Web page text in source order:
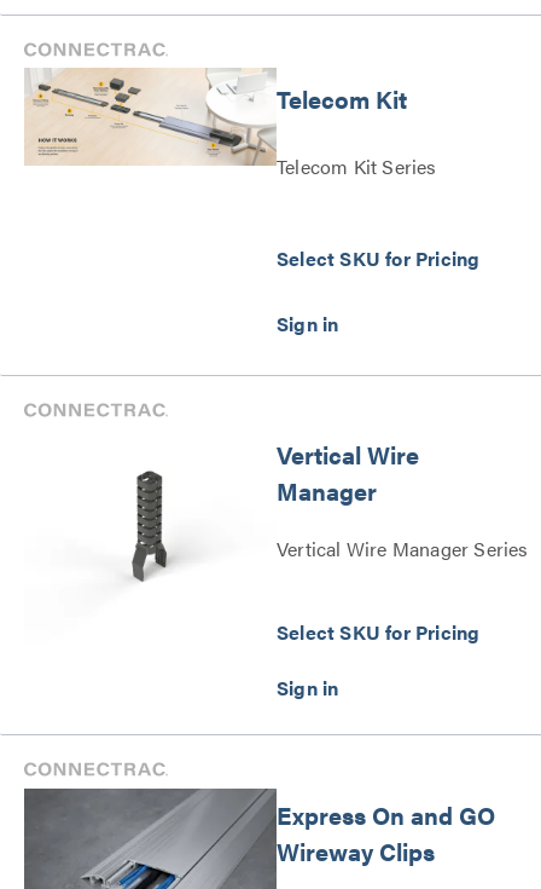
Telecom Kit
Telecom Kit Series
Select SKU for Pricing
Vertical Wire
Manager
Vertical Wire Manager Series
Select SKU for Pricing
Express On and GO
Wireway Clips